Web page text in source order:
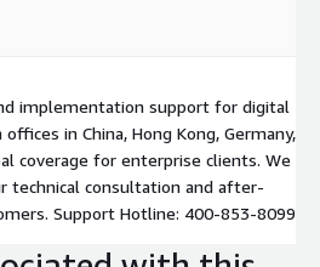
implementation support for digital
in China, Hong Kong, Germany,
coverage for enterprise clients. We
technical consultation and after-
Support Hotline: 400-853-8099